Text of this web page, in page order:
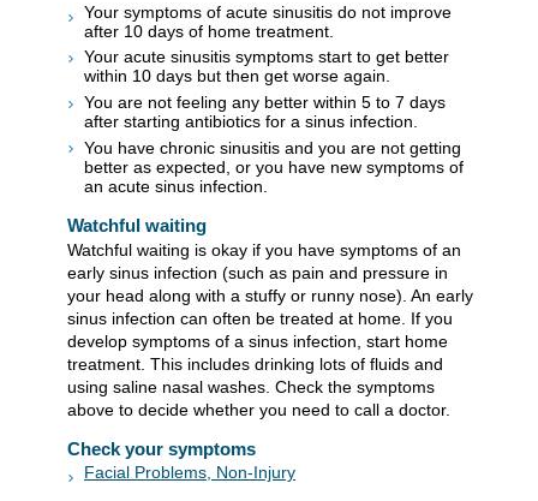
Your symptoms of acute sinusitis do not improve
after 10 days of home treatment.
Your acute sinusitis symptoms start to get better
within 10 days but then get worse again.
You are not feeling any better within 5 to 7 days
after starting antibiotics for a sinus infection.
You have chronic sinusitis and you are not getting
better as expected, or you have new symptoms of
an acute sinus infection.
Watchful waiting
Watchful waiting is okay if you have symptoms of an
early sinus infection (such as pain and pressure in
your head along with a stuffy or runny nose). An early
sinus infection can often be treated at home. If you
develop symptoms of a sinus infection, start home
treatment. This includes drinking lots of fluids and
using saline nasal washes. Check the symptoms
above to decide whether you need to call a doctor.
Check your symptoms
Facial Problems, Non-Injury